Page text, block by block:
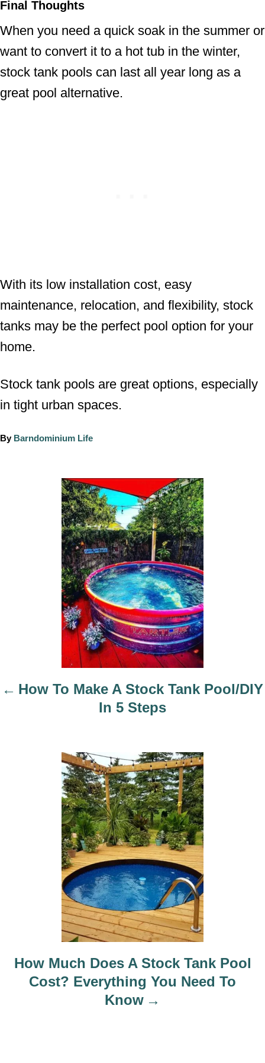
Final Thoughts
When you need a quick soak in the summer or
want to convert it to a hot tub in the winter,
stock tank pools can last all year long as a
great pool alternative.
With its low installation cost, easy
maintenance, relocation, and flexibility, stock
tanks may be the perfect pool option for your
home.
Stock tank pools are great options, especially
in tight urban spaces.
By A
Barndominium Life
How To Make A Stock Tank Pool/DIY
In 5 Steps
How Much Does A Stock Tank Pool
Cost? Everything You Need To
Know